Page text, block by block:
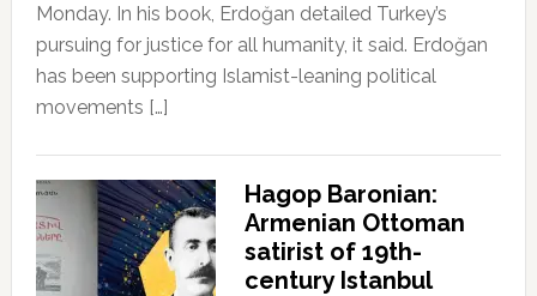
Monday. In his book, Erdoğan detailed Turkey’s
pursuing for justice for all humanity, it said. Erdoğan
has been supporting Islamist-leaning political
movements […]
Hagop Baronian:
Armenian Ottoman
satirist of 19th-
century Istanbul